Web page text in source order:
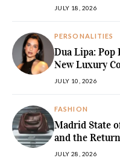
JULY 18, 2026
PERSONALITIES
Dua Lipa: Pop
New Luxury
JULY 10, 2026
FASHION
Madrid State
and the
JULY 28, 2026